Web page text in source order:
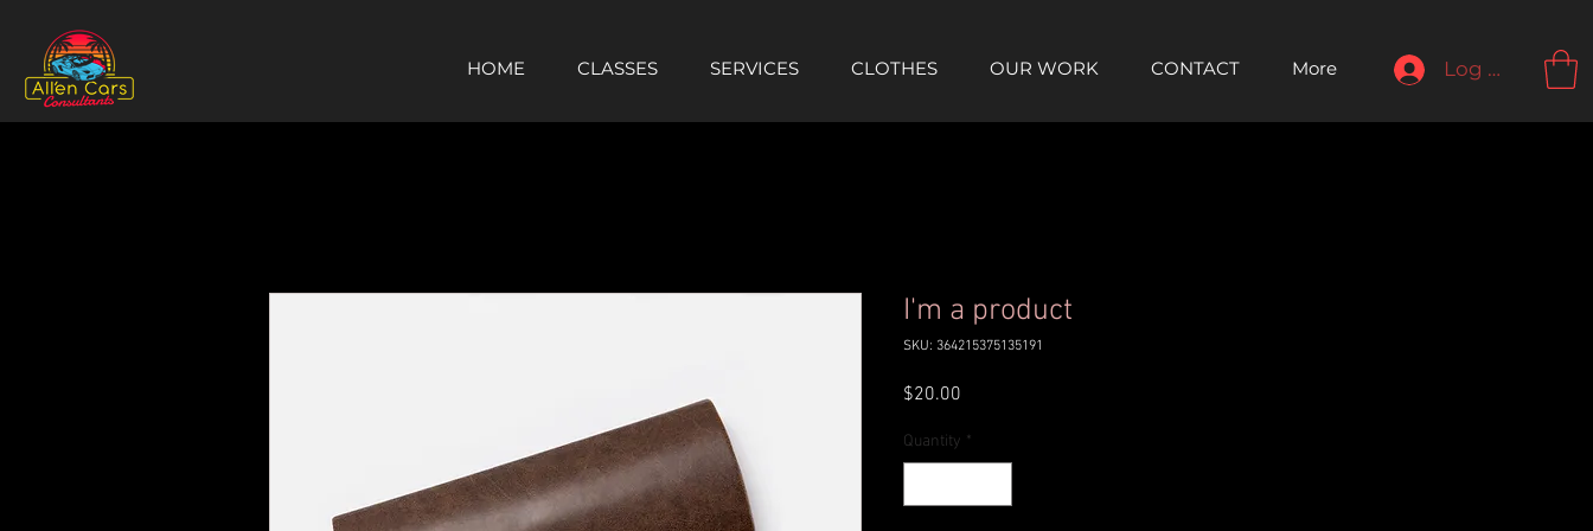
HOME CLASSES SERVICES CLOTHES OUR WORK CONTACT More Log In
I'm a product
SKU: 364215375135191
$20.00
Quantity *